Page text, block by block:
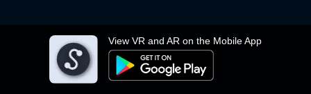
View VR and AR on the Mobile App